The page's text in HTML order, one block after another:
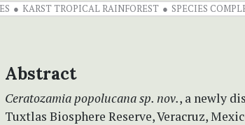
KARST TROPICAL RAINFOREST SPECIES
Abstract
Ceratozamia popolucanasp. nov., a newly
Tuxtlas Biosphere Reserve, Veracruz,